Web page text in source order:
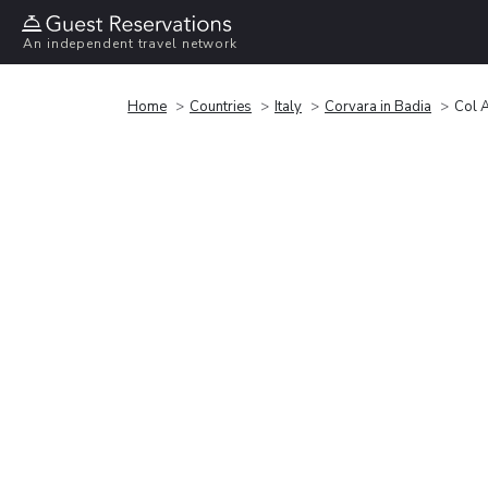
An independent travel network
Home Countries Italy Corvara in Badia Col